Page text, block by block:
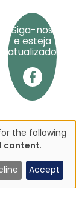
Siga-nos
e esteja
atualizado
de Mértola
the following
content.
Accept